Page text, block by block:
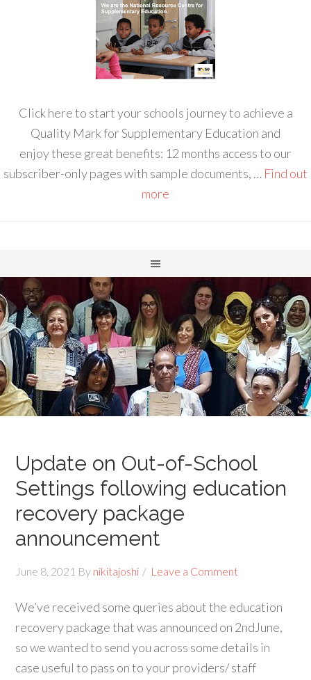
Click here to start your schools journey to achieve a
Quality Mark for Supplementary Education and
enjoy these great benefits: 12 months access to our
subscriber-only pages with sample documents, … Find out
more
Update on Out-of-School
Settings following education
recovery package
announcement
June 8, 2021 By nikitajoshi Leave a Comment
We’ve received some queries about the education
recovery package that was announced on 2ndJune,
so we wanted to send you across some details in
case useful to pass on to your providers/ staff